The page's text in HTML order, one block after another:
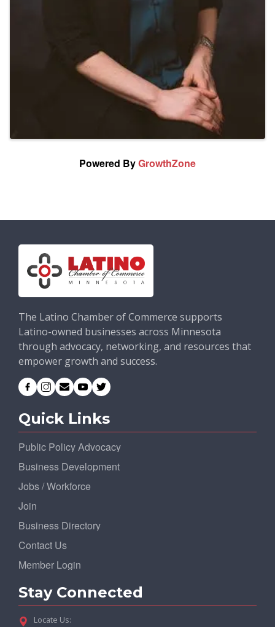
Powered ByGrowthZone
The Latino Chamber of Commerce supports
Latino-owned businesses across Minnesota
through advocacy, networking, and resources that
empower growth and success.
Quick Links
Public Policy Advocacy
Business Development
Jobs / Workforce
Join
Business Directory
Contact Us
Member Login
Stay Connected
Locate Us: